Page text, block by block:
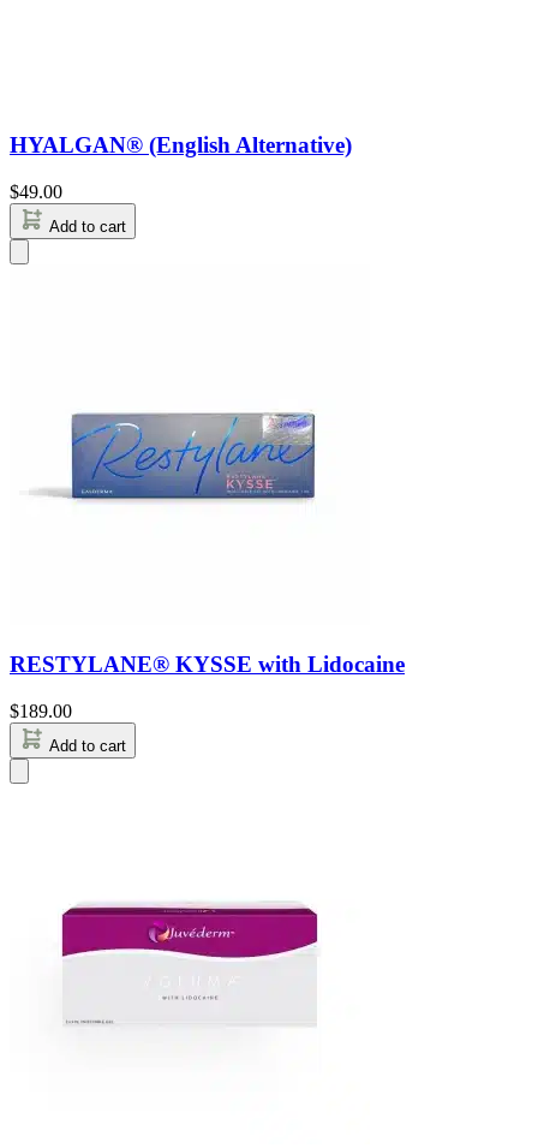
HYALGAN® (English Alternative)
$49.00
Add to cart
RESTYLANE® KYSSE with Lidocaine
$189.00
Add to cart